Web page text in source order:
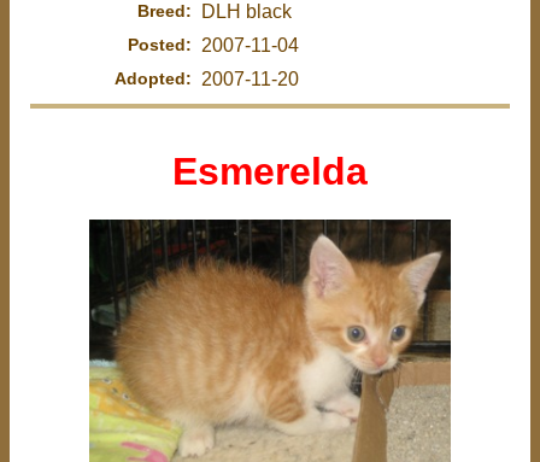
Breed: DLH black
Posted: 2007-11-04
Adopted: 2007-11-20
Esmerelda